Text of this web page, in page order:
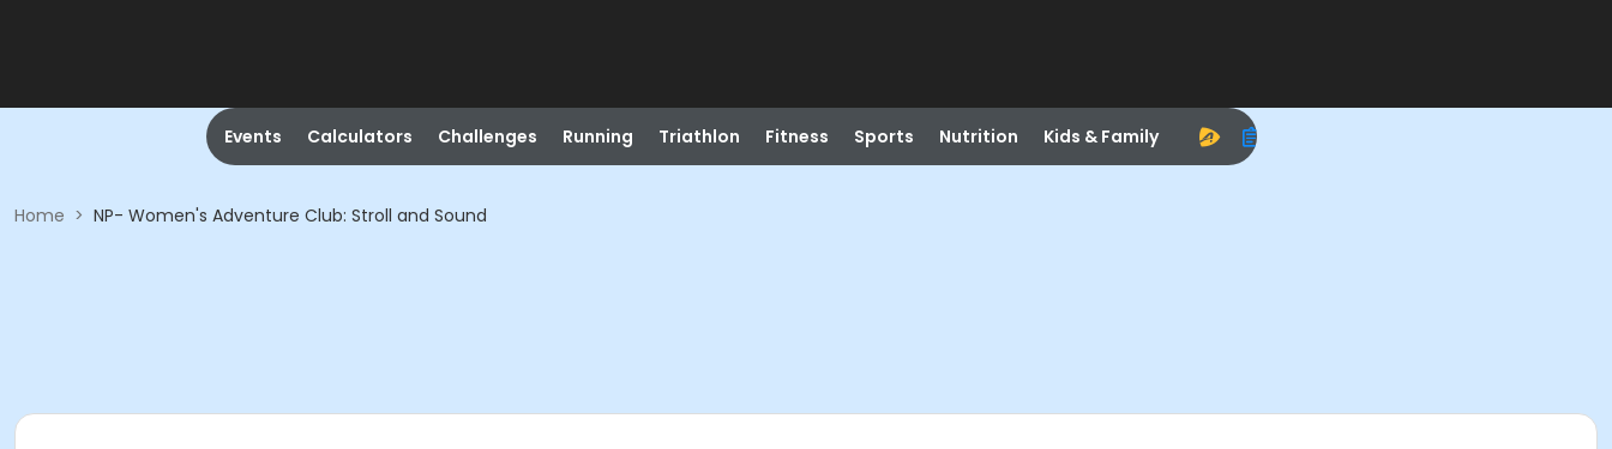
Events Calculators Challenges Running Triathlon Fitness Sports Nutrition Kids & Family
Home > NP- Women's Adventure Club: Stroll and Sound